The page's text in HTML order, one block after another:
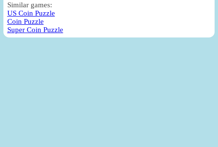
Similar games:
US Coin Puzzle
Coin Puzzle
Super Coin Puzzle